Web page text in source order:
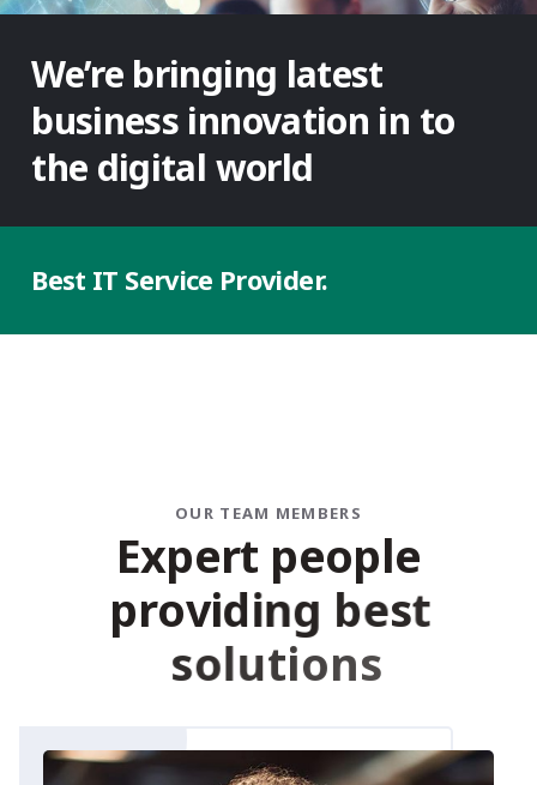
We’re bringing latest
business innovation in to
the digital world
Best IT Service Provider.
OUR TEAM MEMBERS
Expert people
providing best
solutions